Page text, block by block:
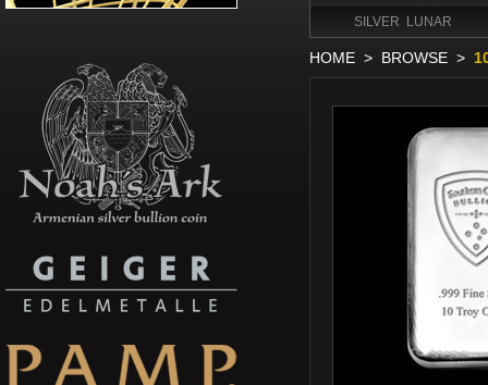
SILVER LUNAR
HOME > BROWSE >